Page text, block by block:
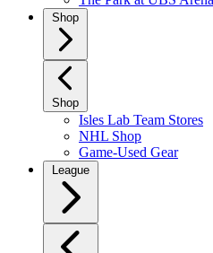
Shop
Shop
Isles Lab Team Stores
NHL Shop
Game-Used Gear
League